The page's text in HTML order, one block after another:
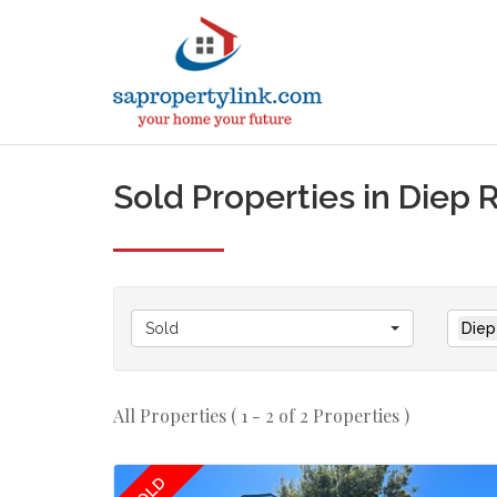
Sold Properties in Diep
Sold
All Properties ( 1 - 2 of 2 Properties )